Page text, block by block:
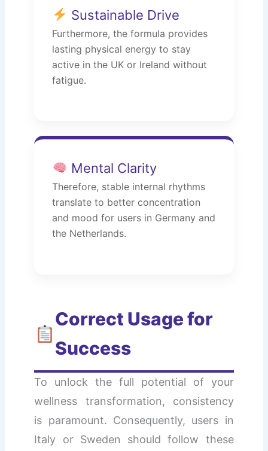
Sustainable Drive
Furthermore, the formula provides
lasting physical energy to stay
active in the UK or Ireland without
fatigue.
Mental Clarity
Therefore, stable internal rhythms
translate to better concentration
and mood for users in Germany and
the Netherlands.
Correct Usage for
Success
To unlock the full potential of your
wellness transformation, consistency
is paramount. Consequently, users in
Italy or Sweden should follow these